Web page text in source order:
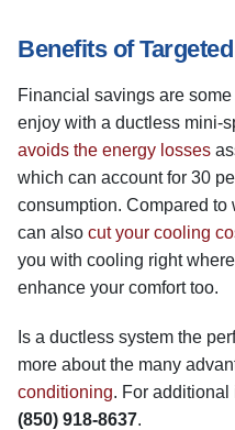
Benefits of
Financial savings are some
enjoy with a ductless mini-
avoids the energy losses
which can account for 30
consumption. Compared
can also cut your cooling
you with cooling right
enhance your comfort too.
Is a ductless system the
more about the many
conditioning. For additional
(850) 918-8637.